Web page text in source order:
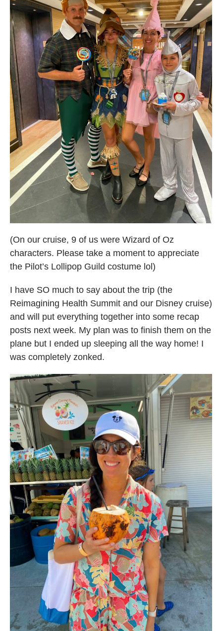
(On our cruise, 9 of us were Wizard of Oz
characters. Please take a moment to appreciate
the Pilot’s Lollipop Guild costume lol)
I have SO much to say about the trip (the
Reimagining Health Summit and our Disney cruise)
and will put everything together into some recap
posts next week. My plan was to finish them on the
plane but I ended up sleeping all the way home! I
was completely zonked.